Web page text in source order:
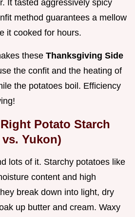
It tasted aggressively spicy
method guarantees a mellow
it cooked for hours.
these Thanksgiving Side
the confit and the heating of
the potatoes boil. Efficiency
Potato Starch
Yukon)
lots of it. Starchy potatoes like
content and high
break down into light, dry
up butter and cream. Waxy